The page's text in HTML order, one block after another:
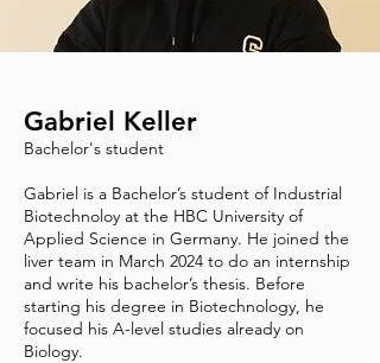
Gabriel Keller
Bachelor's student
Gabriel is a Bachelor’s student of Industrial
Biotechnoloy at the HBC University of
Applied Science in Germany. He joined the
liver team in March 2024 to do an internship
and write his bachelor’s thesis. Before
starting his degree in Biotechnology, he
focused his A-level studies already on
Biology.